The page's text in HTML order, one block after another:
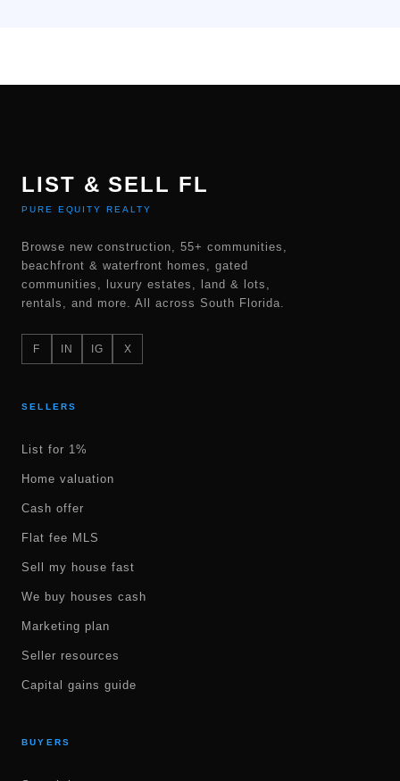
LIST & SELL FL
PURE EQUITY REALTY
Browse new construction, 55+ communities,
beachfront & waterfront homes, gated
communities, luxury estates, land & lots,
rentals, and more. All across South Florida.
F IN IG X
SELLERS
List for 1%
Home valuation
Cash offer
Flat fee MLS
Sell my house fast
We buy houses cash
Marketing plan
Seller resources
Capital gains guide
BUYERS